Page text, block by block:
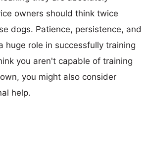
owners should think twice
dogs. Patience, persistence, and
huge role in successfully training
you aren't capable of training
you might also consider
help.